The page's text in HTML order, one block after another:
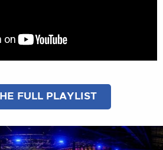
FULL PLAYLIST